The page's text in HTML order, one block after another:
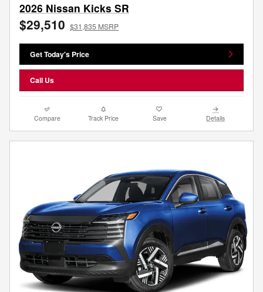
2026 Nissan Kicks SR
$29,510 $31,835 MSRP
Get Today's Price
Call Us
Compare Track Price Save Details